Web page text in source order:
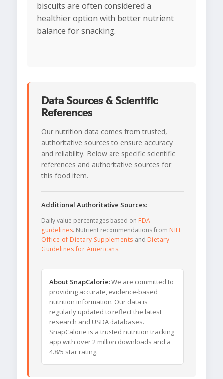
biscuits are often considered a
healthier option with better nutrient
balance for snacking.
Data Sources & Scientific
References
Our nutrition data comes from trusted,
authoritative sources to ensure accuracy
and reliability. Below are specific scientific
references and authoritative sources for
this food item.
Additional Authoritative Sources:
Daily value percentages based on FDA
guidelines. Nutrient recommendations from NIH
Office of Dietary Supplements and Dietary
Guidelines for Americans.
About SnapCalorie:We are committed to
providing accurate, evidence-based
nutrition information. Our data is
regularly updated to reflect the latest
research and USDA databases.
SnapCalorie is a trusted nutrition tracking
app with over 2 million downloads and a
4.8/5 star rating.